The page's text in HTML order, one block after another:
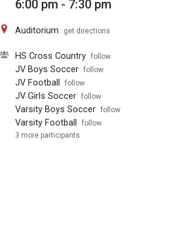
6:00 pm - 7:30 pm
Auditorium get directions
HS Cross Country follow
JV Boys Soccer follow
JV Football follow
JV Girls Soccer follow
Varsity Boys Soccer follow
Varsity Football
follow
3 more participants